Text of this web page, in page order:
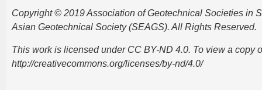
Copyright © 2019 Association of Geotechnical Societies in
Asian Geotechnical Society (SEAGS). All Rights Reserved.
This work is licensed under CC BY-ND 4.0. To view a copy
http://creativecommons.org/licenses/by-nd/4.0/